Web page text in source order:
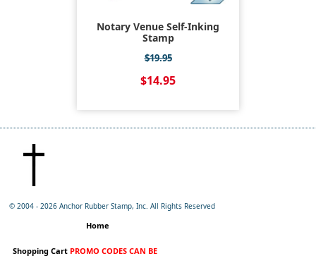
Notary Venue Self-Inking
Stamp
$19.95
$14.95
© 2004 -2026 Anchor Rubber Stamp, Inc. All Rights Reserved
Home
Shopping Cart PROMO CODES CAN BE